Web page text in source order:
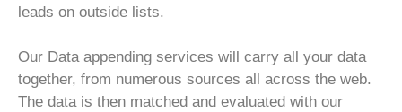
leads on outside lists.
Our Data appending services will carry all your data
together, from numerous sources all across the web.
The data is then matched and evaluated with our